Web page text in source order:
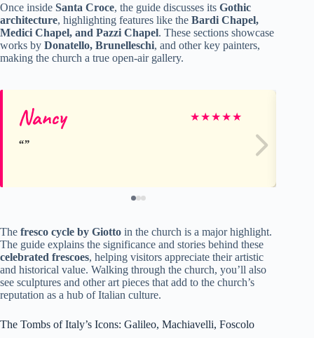
Once inside Santa Croce, the guide discusses its Gothic
architecture, highlighting features like the Bardi Chapel,
Medici Chapel, and Pazzi Chapel. These sections showcase
works by Donatello, Brunelleschi, and other key painters,
making the church a true open-air gallery.
Nancy ★★★★★
The fresco cycle by Giotto in the church is a major highlight.
The guide explains the significance and stories behind these
celebrated frescoes, helping visitors appreciate their artistic
and historical value. Walking through the church, you’ll also
see sculptures and other art pieces that add to the church’s
reputation as a hub of Italian culture.
The Tombs of Italy’s Icons: Galileo, Machiavelli, Foscolo